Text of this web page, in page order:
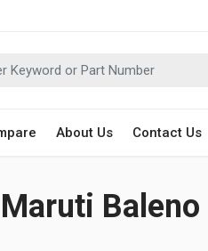
About Us Contact Us
Maruti Baleno